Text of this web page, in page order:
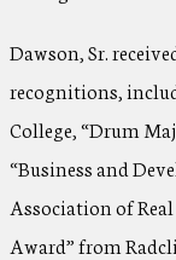
Dawson, Sr.
recognitions,
College, “Drum
“Business and
Association of
Award” from